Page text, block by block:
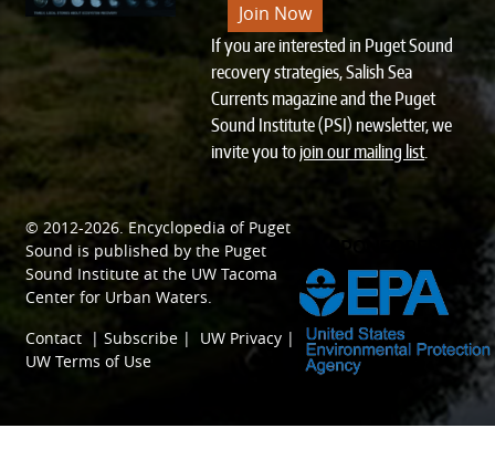
Join Now
If you are interested in Puget Sound
recovery strategies, Salish Sea
Currents magazine and the Puget
Sound Institute (PSI) newsletter, we
invite you tojoin our mailing list.
© 2012-2026. Encyclopedia of Puget
Sound is published by the Puget
Sound Institute at the UW Tacoma
Center for Urban Waters.
Contact |Subscribe | UW Privacy |
UW Terms of Use